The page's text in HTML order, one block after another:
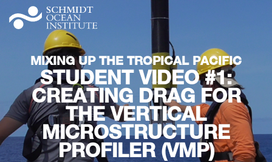
MIXING UP THE TROPICAL PACIFIC
STUDENT VIDEO #1:
CREATING DRAG FOR
THE VERTICAL
MICROSTRUCTURE
PROFILER (VMP)